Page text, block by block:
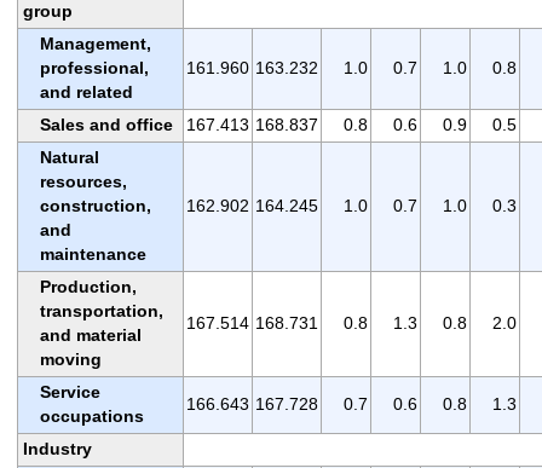
group
Management,
professional,
and related
161.960 163.232 1.0 0.7 1.0 0.8
Sales and office 167.413 168.837 0.8 0.6 0.9 0.5
Natural
resources,
construction,
and
maintenance
162.902 164.245 1.0 0.7 1.0 0.3
Production,
transportation,
and material
moving
167.514 168.731 0.8 1.3 0.8 2.0
Service
occupations
166.643 167.728 0.7 0.6 0.8 1.3
Industry